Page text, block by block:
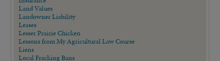
Land Values
Landowner Liability
Leases
Lesser Prairie Chicken
Lessons from My Agricultural Law Course
Liens
Local Fracking Bans